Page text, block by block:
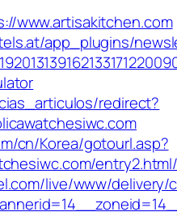
www.artisakitchen.com
app_plugins/
redirect?
cn/Korea/gotourl.asp?
live/www/delivery/